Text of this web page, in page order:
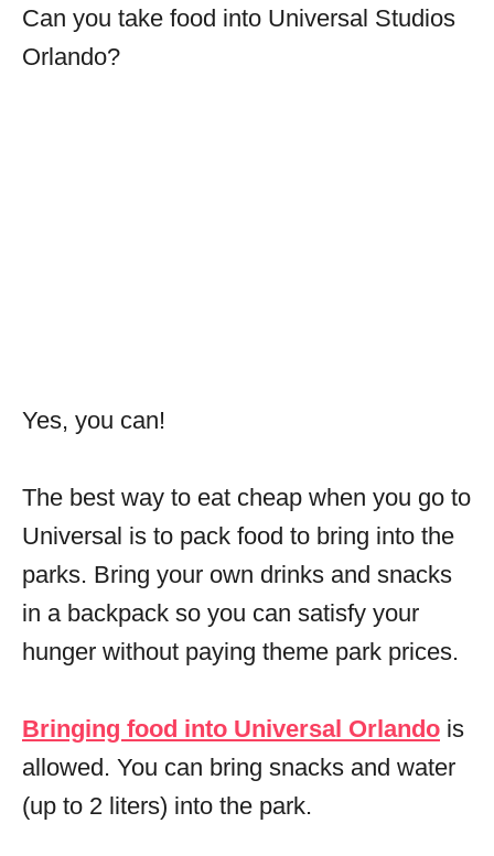
Can you take food into Universal Studios
Orlando?
Yes, you can!
The best way to eat cheap when you go to
Universal is to pack food to bring into the
parks. Bring your own drinks and snacks
in a backpack so you can satisfy your
hunger without paying theme park prices.
Bringing food into Universal Orlando is
allowed. You can bring snacks and water
(up to 2 liters) into the park.